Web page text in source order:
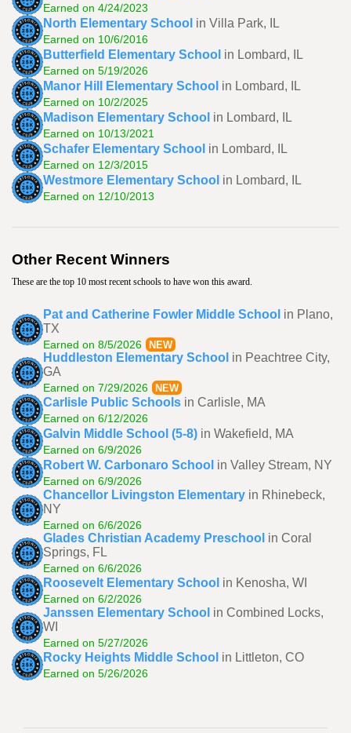
Earned on 4/24/2023
North Elementary School in Villa Park, IL
Earned on 10/6/2016
Butterfield Elementary School in Lombard, IL
Earned on 5/19/2026
Manor Hill Elementary School in Lombard, IL
Earned on 10/2/2025
Madison Elementary School in Lombard, IL
Earned on 10/13/2021
Schafer Elementary School in Lombard, IL
Earned on 12/3/2015
Westmore Elementary School in Lombard, IL
Earned on 12/10/2013
Other Recent Winners
These are the top 10 most recent schools to have won this award.
Pat and Catherine Fowler Middle School in Plano,
TX
Earned on 8/5/2026 NEW
Huddleston Elementary School in Peachtree City,
GA
Earned on 7/29/2026 NEW
Carlisle Public Schools in Carlisle, MA
Earned on 6/12/2026
Galvin Middle School (5-8) in Wakefield, MA
Earned on 6/9/2026
Robert W. Carbonaro School in Valley Stream, NY
Earned on 6/9/2026
Chancellor Livingston Elementary in Rhinebeck,
NY
Earned on 6/6/2026
Glades Christian Academy Preschool in Coral
Springs, FL
Earned on 6/6/2026
Roosevelt Elementary School in Kenosha, WI
Earned on 6/2/2026
Janssen Elementary School in Combined Locks,
WI
Earned on 5/27/2026
Rocky Heights Middle School in Littleton, CO
Earned on 5/26/2026